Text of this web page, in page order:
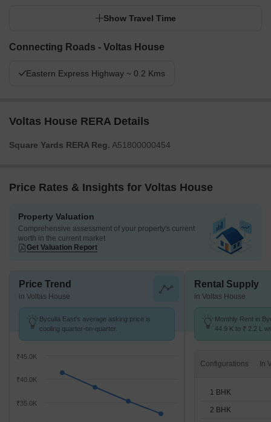
Show Travel Time
Connecting Roads - Voltas House
Eastern Express Highway ~ 0.2 Kms
Voltas House RERA Details
Square Yards RERA Reg. A51800000454
Price Rates & Insights for Voltas House
Property Valuation
Comprehensive assessment of your property's current
worth in the current market
Get Valuation Report
Price Trend
in Voltas House
Byculla East's average asking price is
cooling quarter-on-quarter.
₹35.0K
₹40.0K
₹45.0K
Rental Supply
in Voltas House
Monthly Rent in
44.9 K to ₹ 2.2 L
Configurations
1 BHK
2 BHK